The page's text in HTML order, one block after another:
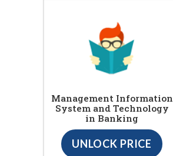
Management Information
System and Technology
in Banking
UNLOCK PRICE